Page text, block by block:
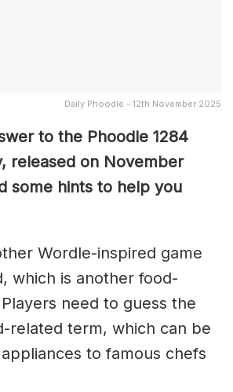
Daily Phoodle - 12th November 2025
to the Phoodle 1284
released on November
some hints to help you
Wordle-inspired game
which is another food-
need to guess the
related term, which can be
to famous chefs